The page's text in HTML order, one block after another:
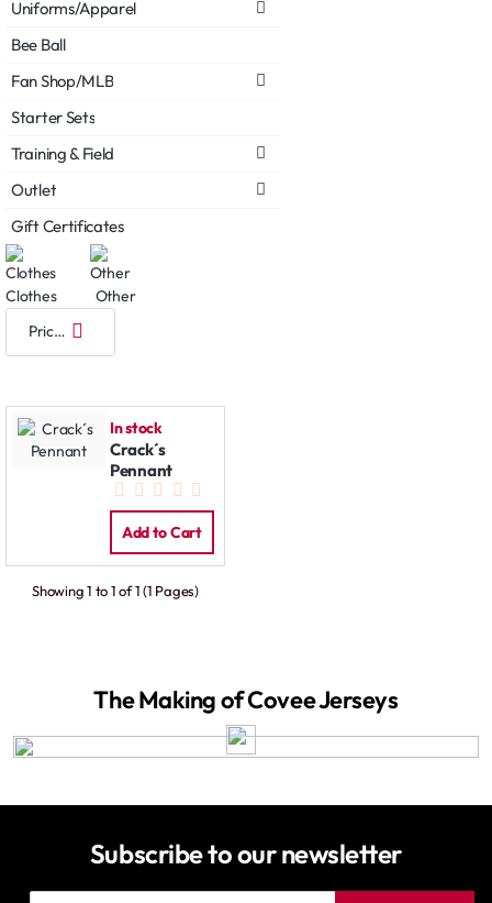
Uniforms/Apparel
Bee Ball
Fan Shop/MLB
Starter Sets
Training & Field
Outlet
Gift Certificates
Clothes Other
In stock
Crack´s
Pennant
Add to Cart
Showing 1 to 1 of 1 (1 Pages)
The Making of Covee Jerseys
Subscribe to our newsletter